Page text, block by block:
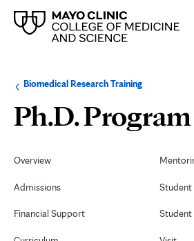
Browse
up
level:
Biomedical Research TrainingNavigation
the
following
sub-
Ph.D. Program
Navigation
Overview
Admissions
Financial Support
Student
Student